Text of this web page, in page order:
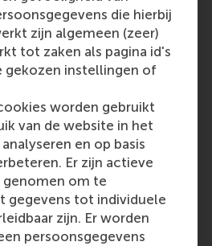
die hierbij
zijn algemeen (zeer)
tot zaken als pagina id's
gekozen instellingen of
worden gebruikt
van de website in het
en op basis
Er zijn actieve
om te
gegevens tot individuele
zijn. Er worden
persoonsgegevens
from the
lead to the establishment
in the near future,” he
public sector partners in
also provided positive
team’s performance. Head
it intended to conclude the
include RSM in its quest
delivery services to the